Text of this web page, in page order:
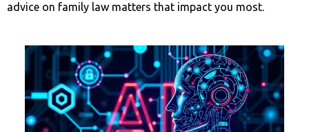
advice on family law matters that impact you most.